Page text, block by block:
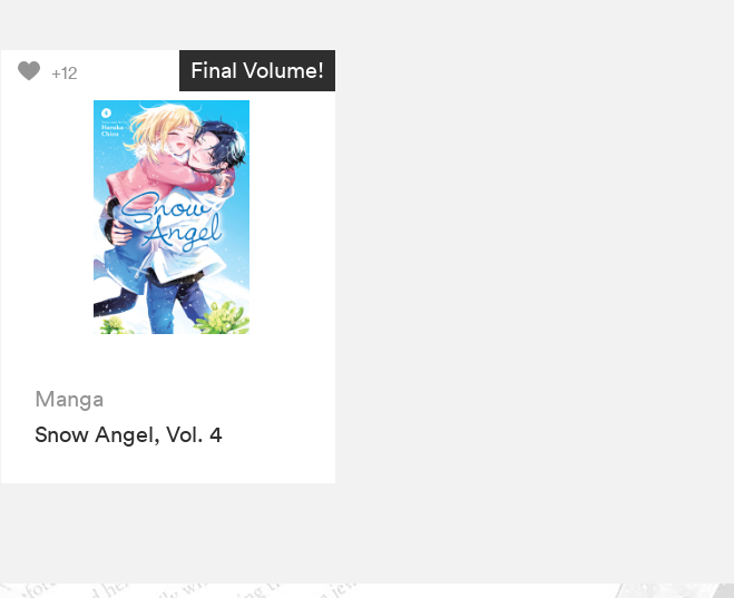
+12 Final Volume!
Manga
Snow Angel, Vol. 4